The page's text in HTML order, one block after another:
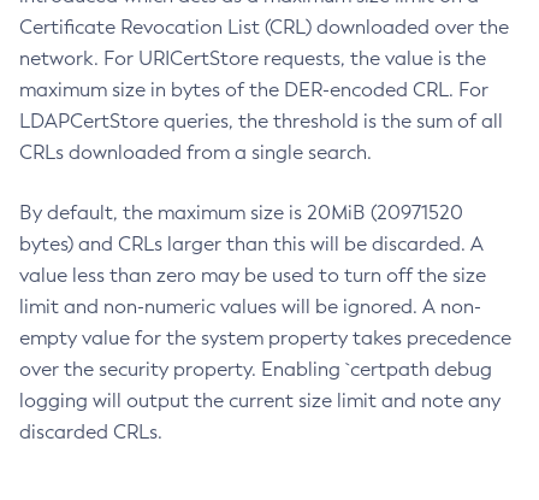
Certificate Revocation List (CRL) downloaded over the
network. For URICertStore requests, the value is the
maximum size in bytes of the DER-encoded CRL. For
LDAPCertStore queries, the threshold is the sum of all
CRLs downloaded from a single search.
By default, the maximum size is 20MiB (20971520
bytes) and CRLs larger than this will be discarded. A
value less than zero may be used to turn off the size
limit and non-numeric values will be ignored. A non-
empty value for the system property takes precedence
over the security property. Enabling `certpath debug
logging will output the current size limit and note any
discarded CRLs.